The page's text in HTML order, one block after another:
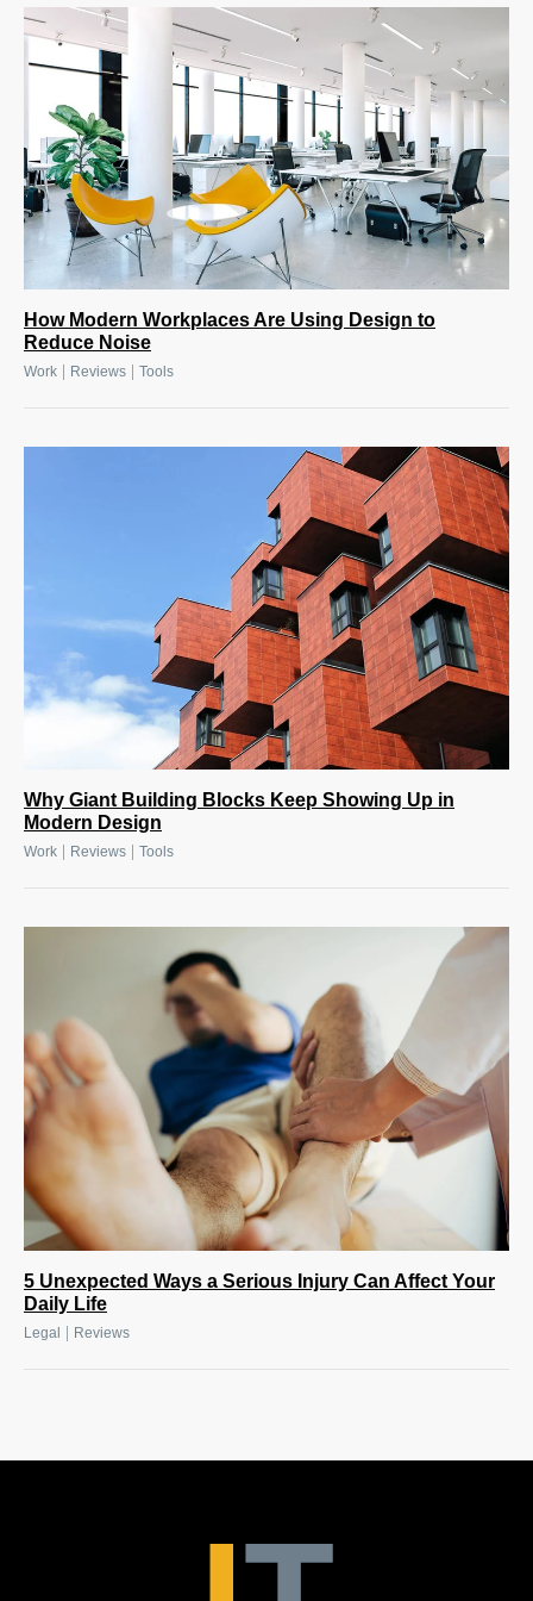
How Modern Workplaces Are Using Design to
Reduce Noise
Work Reviews Tools
Why Giant Building Blocks Keep Showing Up in
Modern Design
Work Reviews Tools
5 Unexpected Ways a Serious Injury Can Affect Your
Daily Life
Legal Reviews